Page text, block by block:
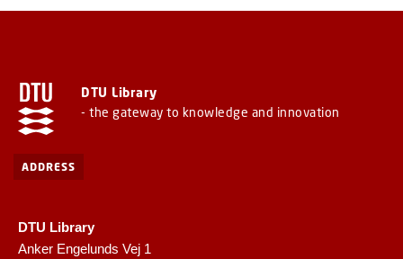
DTU Library
- the gateway to knowledge and innovation
ADDRESS
DTU Library
Anker Engelunds Vej 1